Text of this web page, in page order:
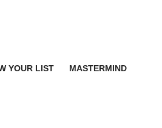
YOUR LIST MASTERMIND